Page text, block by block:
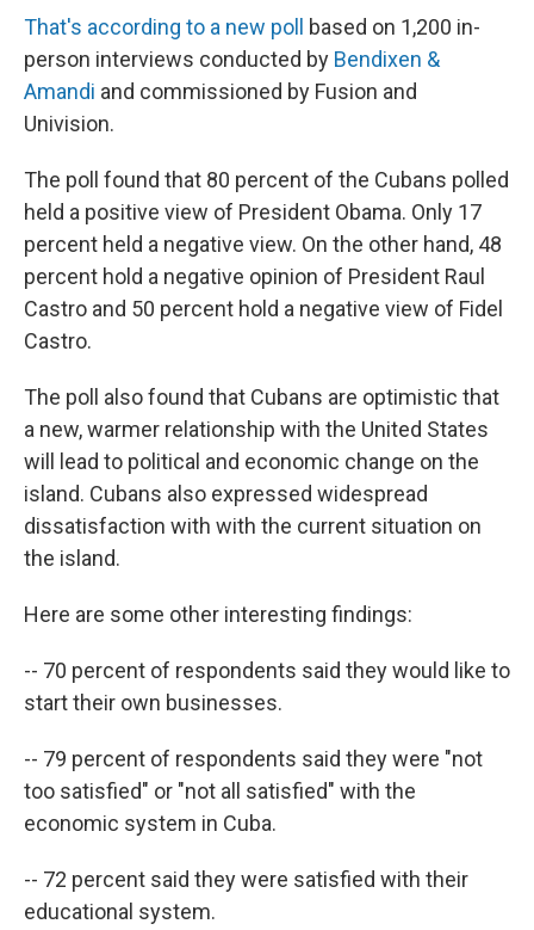
That's according to a new poll based on 1,200 in-
person interviews conducted by Bendixen &
Amandi and commissioned by Fusion and
Univision.
The poll found that 80 percent of the Cubans polled
held a positive view of President Obama. Only 17
percent held a negative view. On the other hand, 48
percent hold a negative opinion of President Raul
Castro and 50 percent hold a negative view of Fidel
Castro.
The poll also found that Cubans are optimistic that
a new, warmer relationship with the United States
will lead to political and economic change on the
island. Cubans also expressed widespread
dissatisfaction with with the current situation on
the island.
Here are some other interesting findings:
-- 70 percent of respondents said they would like to
start their own businesses.
-- 79 percent of respondents said they were "not
too satisfied" or "not all satisfied" with the
economic system in Cuba.
-- 72 percent said they were satisfied with their
educational system.